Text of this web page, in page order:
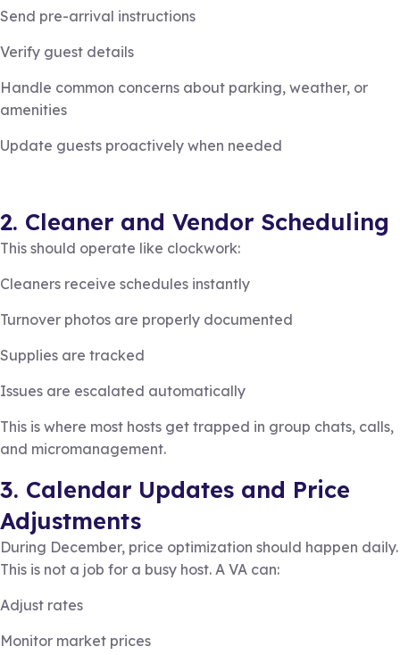
Send pre-arrival instructions
Verify guest details
Handle common concerns about parking, weather, or
amenities
Update guests proactively when needed
2. Cleaner and Vendor Scheduling
This should operate like clockwork:
Cleaners receive schedules instantly
Turnover photos are properly documented
Supplies are tracked
Issues are escalated automatically
This is where most hosts get trapped in group chats, calls,
and micromanagement.
3. Calendar Updates and Price
Adjustments
During December, price optimization should happen daily.
This is not a job for a busy host. A VA can:
Adjust rates
Monitor market prices